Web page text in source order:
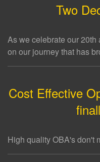
Two
As we celebrate our
on our journey that has
Cost Effective
High quality OBA's don't